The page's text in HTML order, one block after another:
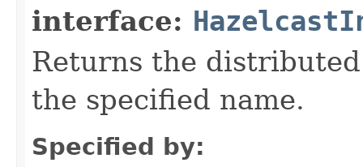
interface:
Returns the
the specified name.
Specified by: